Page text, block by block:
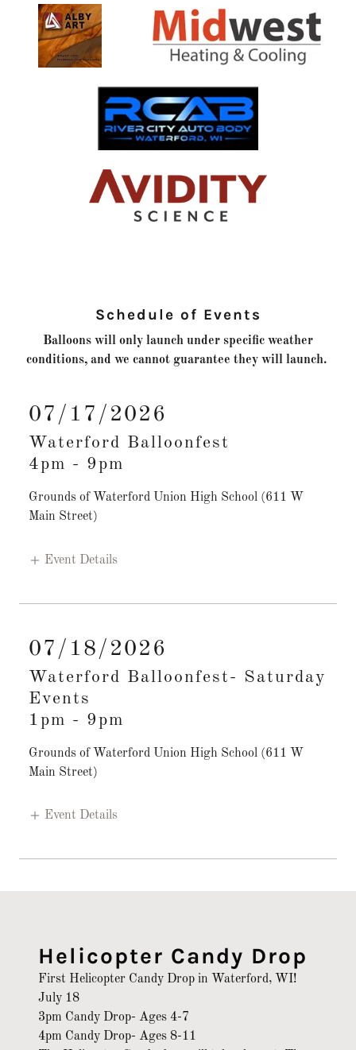
Schedule of Events
Balloons will only launch under specific weather
conditions, and we cannot guarantee they will launch.
07/17/2026
Waterford Balloonfest
4pm - 9pm
Grounds of Waterford Union High School (611 W
Main Street)
Event Details
07/18/2026
Waterford Balloonfest- Saturday
Events
1pm - 9pm
Grounds of Waterford Union High School (611 W
Main Street)
Event Details
Helicopter Candy Drop
First Helicopter Candy Drop in Waterford, WI!
July 18
3pm Candy Drop- Ages 4-7
4pm Candy Drop- Ages 8-11